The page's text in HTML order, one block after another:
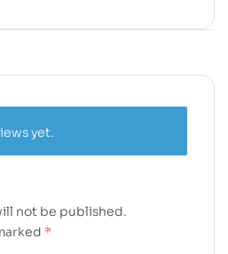
yet.
not be published.
*